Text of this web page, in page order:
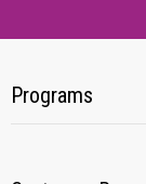
Programs